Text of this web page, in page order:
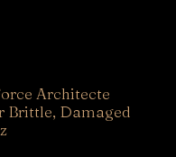
Architecte
Brittle, Damaged